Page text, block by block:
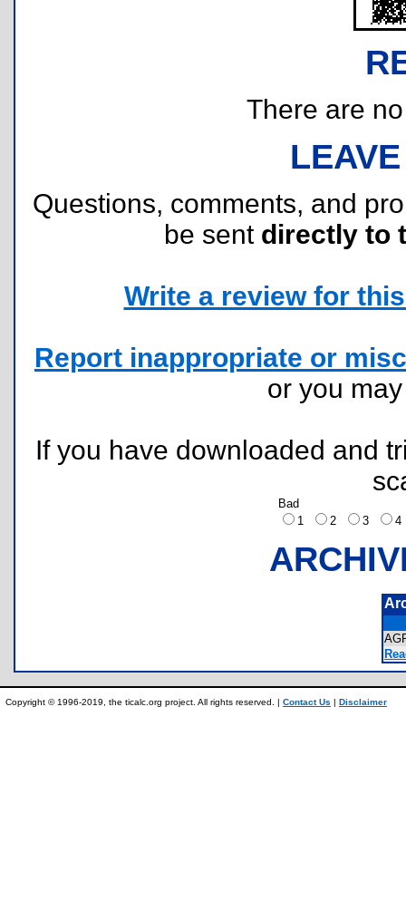
There are
Questions, comments, and
be sent directly to
Write a review for
Report inappropriate or
or you
If you have downloaded and
Bad
1
2 3
Copyright © 1996-2019, the ticalc.org project. All rights reserved. | Contact Us | Disclaimer